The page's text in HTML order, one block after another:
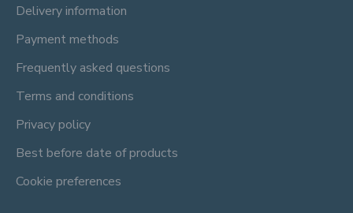
Delivery information
Payment methods
Frequently asked questions
Terms and conditions
Privacy policy
Best before date of products
Cookie preferences